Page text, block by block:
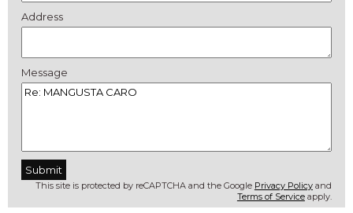
Address
Message
This site is protected by reCAPTCHA and the Google Privacy Policyand
Terms of Serviceapply.